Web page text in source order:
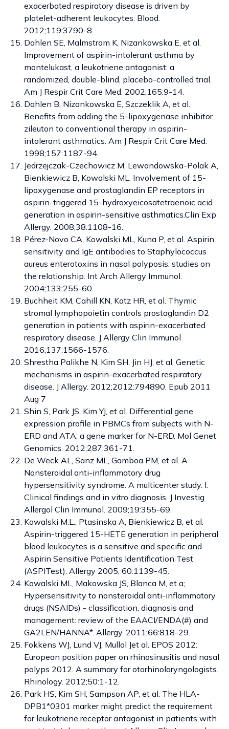
exacerbated respiratory disease is driven by
platelet-adherent leukocytes. Blood.
2012;119:3790-8.
Dahlen SE, Malmstrom K, Nizankowska E, et al.
Improvement of aspirin-intolerant asthma by
montelukast, a leukotriene antagonist: a
randomized, double-blind, placebo-controlled trial.
Am J Respir Crit Care Med. 2002;165:9-14.
Dahlen B, Nizankowska E, Szczeklik A, et al.
Benefits from adding the 5-lipoxygenase inhibitor
zileuton to conventional therapy in aspirin-
intolerant asthmatics. Am J Respir Crit Care Med.
1998;157:1187-94.
Jedrzejczak-Czechowicz M, Lewandowska-Polak A,
Bienkiewicz B, Kowalski ML. Involvement of 15-
lipoxygenase and prostaglandin EP receptors in
aspirin-triggered 15-hydroxyeicosatetraenoic acid
generation in aspirin-sensitive asthmatics.Clin Exp
Allergy. 2008;38:1108-16.
Pérez-Novo CA, Kowalski ML, Kuna P, et al. Aspirin
sensitivity and IgE antibodies to Staphylococcus
aureus enterotoxins in nasal polyposis: studies on
the relationship. Int Arch Allergy Immunol.
2004;133:255-60.
Buchheit KM, Cahill KN, Katz HR, et al. Thymic
stromal lymphopoietin controls prostaglandin D2
generation in patients with aspirin-exacerbated
respiratory disease. J Allergy Clin Immunol
2016;137:1566-1576.
Shrestha Palikhe N, Kim SH, Jin HJ, et al. Genetic
mechanisms in aspirin-exacerbated respiratory
disease. J Allergy. 2012;2012:794890. Epub 2011
Aug 7
Shin S, Park JS, Kim YJ, et al. Differential gene
expression profile in PBMCs from subjects with N-
ERD and ATA: a gene marker for N-ERD. Mol Genet
Genomics. 2012;287:361-71.
De Weck AL, Sanz ML, Gamboa PM, et al. A
Nonsteroidal anti-inflammatory drug
hypersensitivity syndrome. A multicenter study. I.
Clinical findings and in vitro diagnosis. J Investig
Allergol Clin Immunol. 2009;19:355-69.
Kowalski M.L., Ptasinska A, Bienkiewicz B, et al.
Aspirin-triggered 15-HETE generation in peripheral
blood leukocytes is a sensitive and specific and
Aspirin Sensitive Patients Identification Test
(ASPITest). Allergy 2005, 60:1139-45.
Kowalski ML, Makowska JS, Blanca M, et a;.
Hypersensitivity to nonsteroidal anti-inflammatory
drugs (NSAIDs) - classification, diagnosis and
management: review of the EAACI/ENDA(#) and
GA2LEN/HANNA*. Allergy. 2011;66:818-29.
Fokkens WJ, Lund VJ, Mullol Jet al. EPOS 2012:
European position paper on rhinosinusitis and nasal
polyps 2012. A summary for otorhinolaryngologists.
Rhinology. 2012;50:1-12.
Park HS, Kim SH, Sampson AP, et al. The HLA-
DPB1*0301 marker might predict the requirement
for leukotriene receptor antagonist in patients with